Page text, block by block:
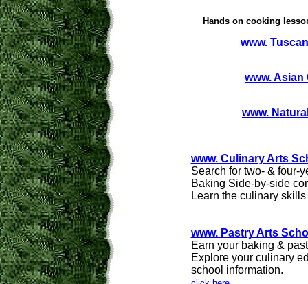
Hands on cooking
www.
www.
www.
www. Culinary Arts
Search for two- & four-
Baking Side-by-side
Learn the culinary
www. Pastry Arts
Earn your baking &
Explore your culinary
school information.